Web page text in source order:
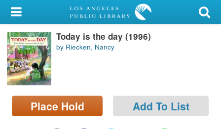
My Account
Library Card
Sign In
Search
Locations/Hours (external
Today is the day (1996)
by Riecken, Nancy
Place Hold Add To List